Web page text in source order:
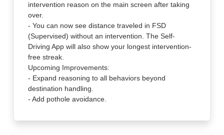
intervention reason on the main screen after taking
over.
- You can now see distance traveled in FSD
(Supervised) without an intervention. The Self-
Driving App will also show your longest intervention-
free streak.
Upcoming Improvements:
- Expand reasoning to all behaviors beyond
destination handling.
- Add pothole avoidance.